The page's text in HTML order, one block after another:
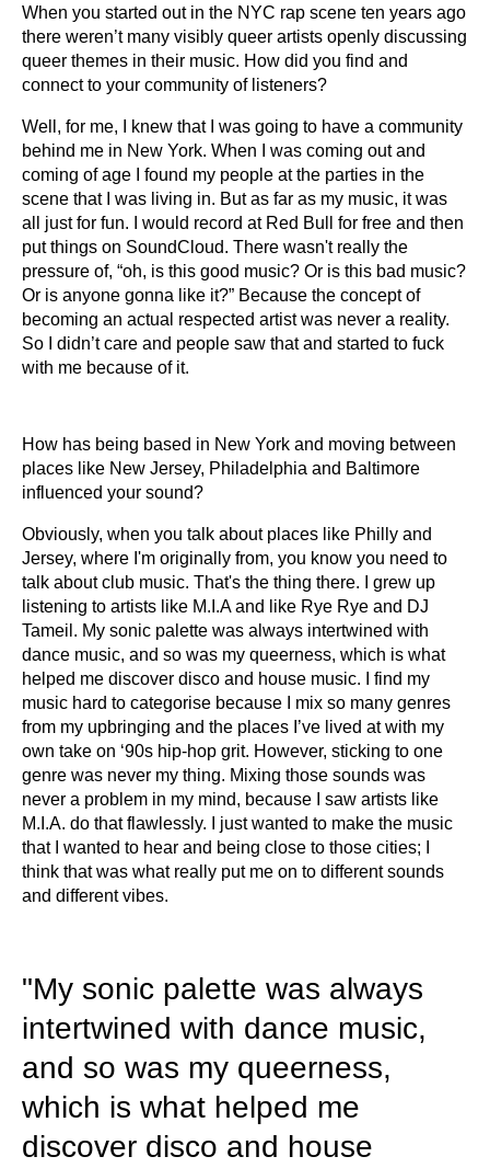
When you started out in the NYC rap scene ten years ago
there weren’t many visibly queer artists openly discussing
queer themes in their music. How did you find and
connect to your community of listeners?
Well, for me, I knew that I was going to have a community
behind me in New York. When I was coming out and
coming of age I found my people at the parties in the
scene that I was living in. But as far as my music, it was
all just for fun. I would record at Red Bull for free and then
put things on SoundCloud. There wasn't really the
pressure of, “oh, is this good music? Or is this bad music?
Or is anyone gonna like it?” Because the concept of
becoming an actual respected artist was never a reality.
So I didn’t care and people saw that and started to fuck
with me because of it.
How has being based in New York and moving between
places like New Jersey, Philadelphia and Baltimore
influenced your sound?
Obviously, when you talk about places like Philly and
Jersey, where I'm originally from, you know you need to
talk about club music. That's the thing there. I grew up
listening to artists like M.I.A and like Rye Rye and DJ
Tameil. My sonic palette was always intertwined with
dance music, and so was my queerness, which is what
helped me discover disco and house music. I find my
music hard to categorise because I mix so many genres
from my upbringing and the places I’ve lived at with my
own take on ‘90s hip-hop grit. However, sticking to one
genre was never my thing. Mixing those sounds was
never a problem in my mind, because I saw artists like
M.I.A. do that flawlessly. I just wanted to make the music
that I wanted to hear and being close to those cities; I
think that was what really put me on to different sounds
and different vibes.
"My sonic palette was always
intertwined with dance music,
and so was my queerness,
which is what helped me
discover disco and house